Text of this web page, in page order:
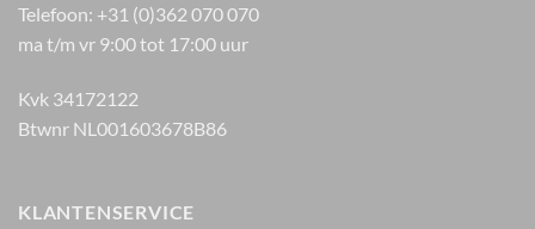
Telefoon: +31 (0)362 070 070
ma t/m vr 9:00 tot 17:00 uur
Kvk 34172122
Btwnr NL001603678B86
KLANTENSERVICE